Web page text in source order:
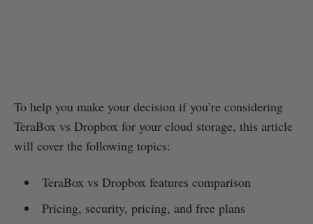
To help you make your decision if you’re considering
TeraBox vs Dropbox for your cloud storage, this article
will cover the following topics:
TeraBox vs Dropbox features comparison
Pricing, security, pricing, and free plans